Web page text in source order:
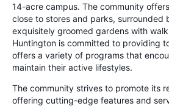
14-acre campus. The community
close to stores and parks, surrounded
exquisitely groomed gardens with
Huntington is committed to providing
offers a variety of programs that
maintain their active lifestyles.
The community strives to promote its
offering cutting-edge features and